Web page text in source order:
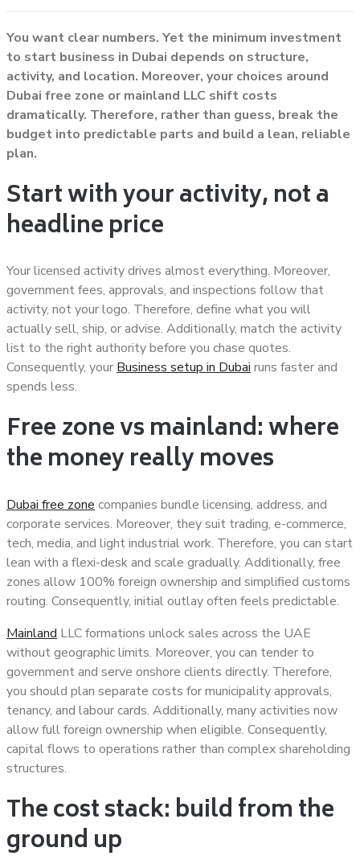
You want clear numbers. Yet the minimum investment
to start business in Dubai depends on structure,
activity, and location. Moreover, your choices around
Dubai free zone or mainland LLC shift costs
dramatically. Therefore, rather than guess, break the
budget into predictable parts and build a lean, reliable
plan.
Start with your activity, not a
headline price
Your licensed activity drives almost everything. Moreover,
government fees, approvals, and inspections follow that
activity, not your logo. Therefore, define what you will
actually sell, ship, or advise. Additionally, match the activity
list to the right authority before you chase quotes.
Consequently, your Business setup in Dubai runs faster and
spends less.
Free zone vs mainland: where
the money really moves
Dubai free zone companies bundle licensing, address, and
corporate services. Moreover, they suit trading, e-commerce,
tech, media, and light industrial work. Therefore, you can start
lean with a flexi-desk and scale gradually. Additionally, free
zones allow 100% foreign ownership and simplified customs
routing. Consequently, initial outlay often feels predictable.
Mainland LLC formations unlock sales across the UAE
without geographic limits. Moreover, you can tender to
government and serve onshore clients directly. Therefore,
you should plan separate costs for municipality approvals,
tenancy, and labour cards. Additionally, many activities now
allow full foreign ownership when eligible. Consequently,
capital flows to operations rather than complex shareholding
structures.
The cost stack: build from the
ground up